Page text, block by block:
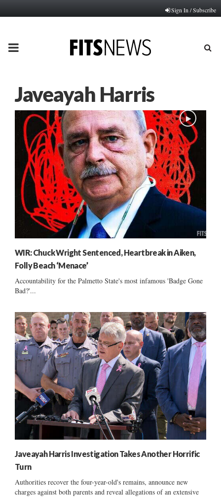
Sign In / Subscribe
PRIMARY
Javeayah Harris
WIR: Chuck Wright Sentenced, Heartbreak in Aiken,
Folly Beach ‘Menace’
Accountability for the Palmetto State's most infamous 'Badge Gone
Bad?'...
Javeayah Harris Investigation Takes Another Horrific
Turn
Authorities recover the four-year-old's remains, announce new
charges against both parents and reveal allegations of an extensive